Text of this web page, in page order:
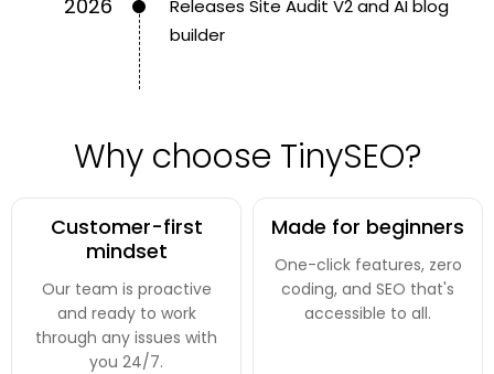
2026
Releases Site Audit V2 and AI blog
builder
Why choose TinySEO?
Customer-first
mindset
Our team is proactive
and ready to work
through any issues with
you 24/7.
Made for beginners
One-click features, zero
coding, and SEO that's
accessible to all.